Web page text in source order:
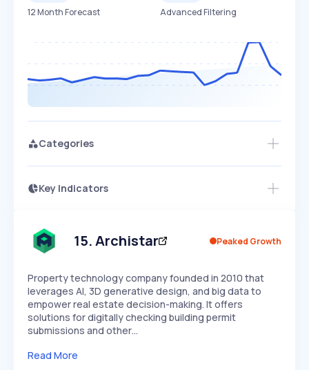
12 Month Forecast
Advanced Filtering
Categories
Key Indicators
Speed
SLOW MEDIUM EXPONENTIAL
Seasonality
15.Archistar Peaked Growth
Property technology company founded in 2010 that
leverages AI, 3D generative design, and big data to
empower real estate decision-making. It offers
solutions for digitally checking building permit
submissions and other…
Read More